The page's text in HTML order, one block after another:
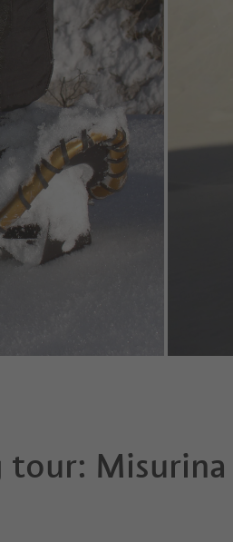
tour: Misurina